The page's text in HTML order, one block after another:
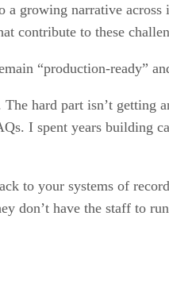
a growing narrative
contribute to these
“production-ready”
hard part isn’t getting
I spent years building
to your systems of
don’t have the staff to